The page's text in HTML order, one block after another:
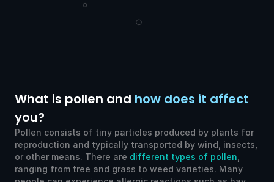
What is pollen and how does it affect
you?
Pollen consists of tiny particles produced by plants for
reproduction and typically transported by wind, insects,
or other means. There are different types of pollen
ranging from tree and grass to weed varieties. Many